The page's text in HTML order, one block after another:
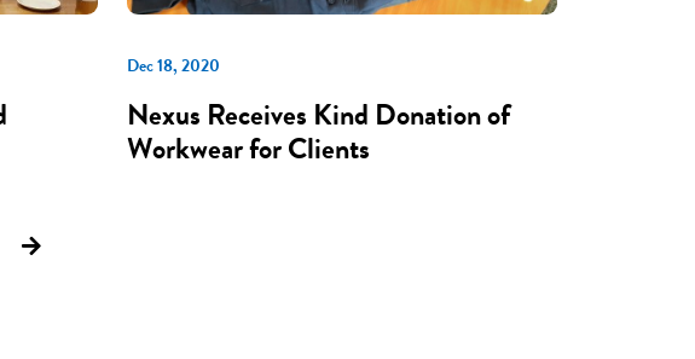
Dec 18, 2020
Nexus Receives Kind Donation of
Workwear for Clients